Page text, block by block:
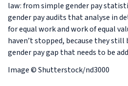
law: from simple gender pay
gender pay audits that analyse in
for equal work and work of equal
haven’t stopped, because they
gender pay gap that needs to be
Image © Shutterstock/nd3000